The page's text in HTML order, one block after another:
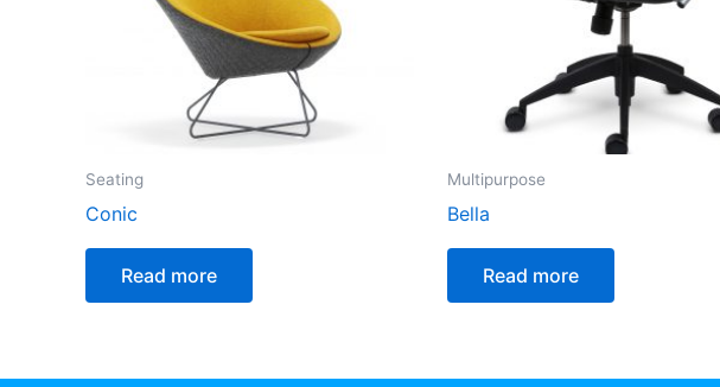
Seating
Conic
Read more
Multipurpose
Bella
Read more